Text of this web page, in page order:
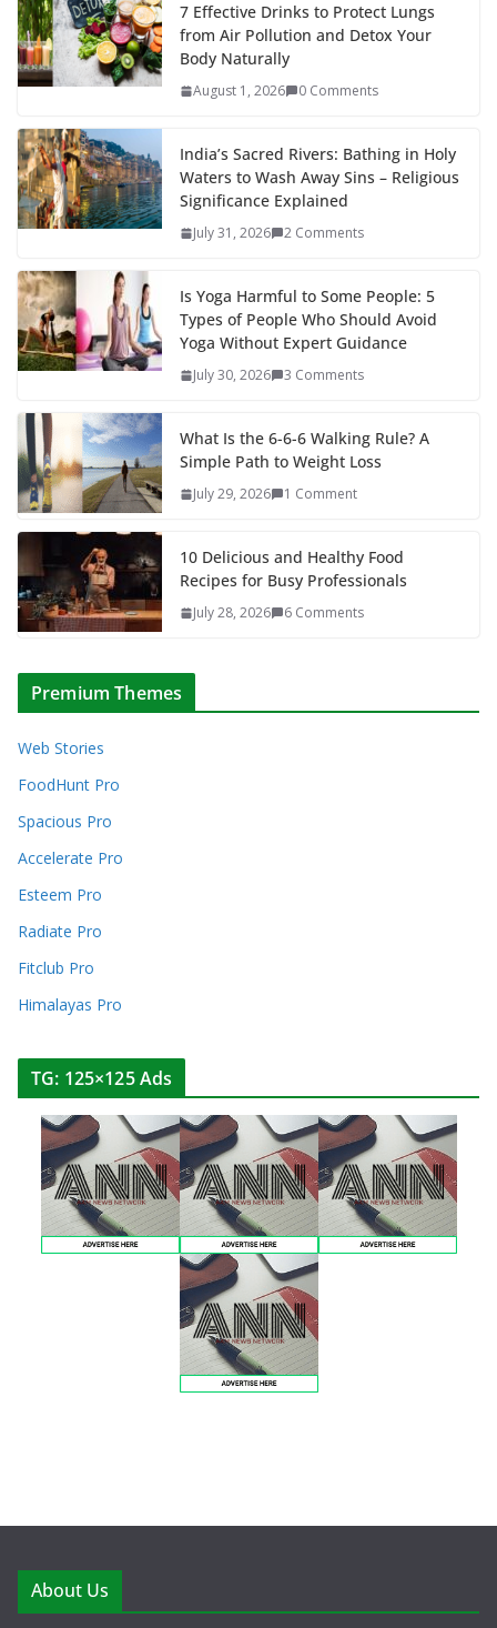
7 Effective Drinks to Protect Lungs
from Air Pollution and Detox Your
Body Naturally
August 1, 2026 0 Comments
India’s Sacred Rivers: Bathing in Holy
Waters to Wash Away Sins – Religious
Significance Explained
July 31, 2026 2 Comments
Is Yoga Harmful to Some People: 5
Types of People Who Should Avoid
Yoga Without Expert Guidance
July 30, 2026 3 Comments
What Is the 6-6-6 Walking Rule? A
Simple Path to Weight Loss
July 29, 2026 1 Comment
10 Delicious and Healthy Food
Recipes for Busy Professionals
July 28, 2026 6 Comments
Premium Themes
Web Stories
FoodHunt Pro
Spacious Pro
Accelerate Pro
Esteem Pro
Radiate Pro
Fitclub Pro
Himalayas Pro
TG: 125×125 Ads
About Us